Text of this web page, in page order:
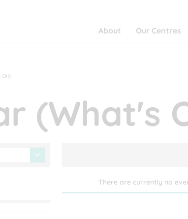
About
Our Centres
On)
(What's
There are currently no